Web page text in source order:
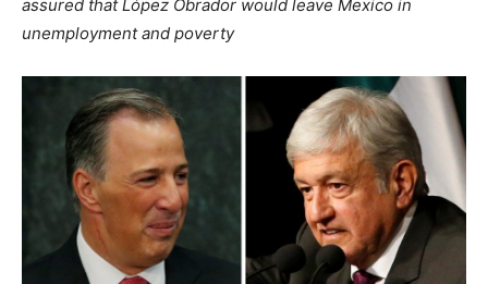
assured that López Obrador would leave Mexico in
unemployment and poverty